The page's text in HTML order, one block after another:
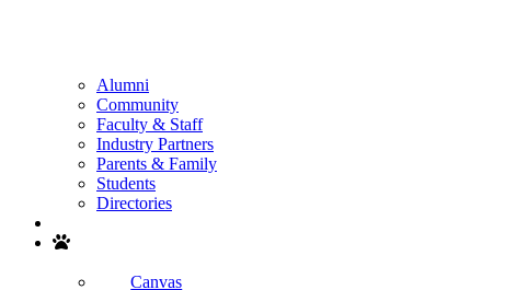
Alumni
Community
Faculty & Staff
Industry Partners
Parents & Family
Students
Directories
Canvas